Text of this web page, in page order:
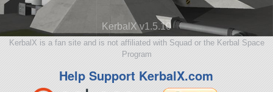
KerbalX v1.5.10
KerbalX is a fan site and is not affiliated with Squad or the Kerbal Space
Program
Help Support KerbalX.com